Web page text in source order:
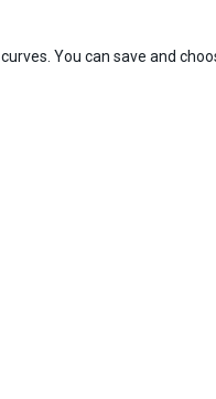
You can save and